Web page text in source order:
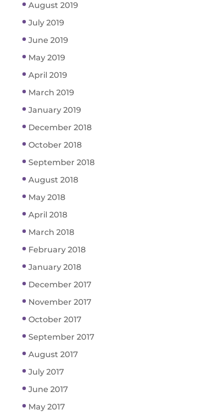
August 2019
July 2019
June 2019
May 2019
April 2019
March 2019
January 2019
December 2018
October 2018
September 2018
August 2018
May 2018
April 2018
March 2018
February 2018
January 2018
December 2017
November 2017
October 2017
September 2017
August 2017
July 2017
June 2017
May 2017